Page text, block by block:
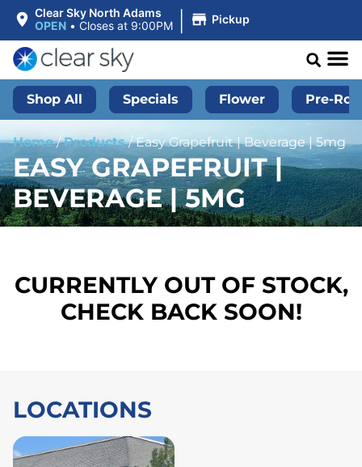
Clear Sky North Adams
OPEN • Closes at 9:00PM | Pickup
Shop All Specials Flower Pre-
Home/Products/Easy Grapefruit | Beverage | 5mg
EASY GRAPEFRUIT |
BEVERAGE | 5MG
CURRENTLY OUT OF STOCK,
CHECK BACK SOON!
LOCATIONS